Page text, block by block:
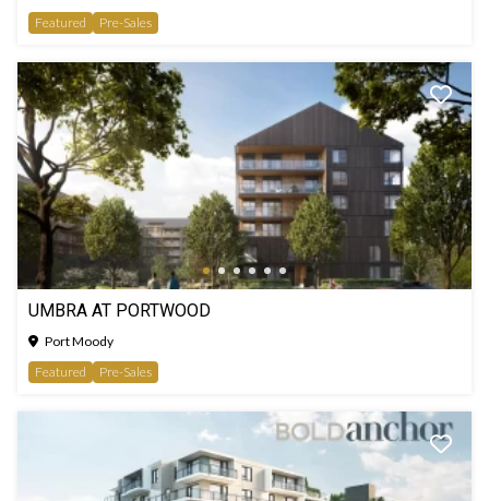
Featured
Pre-Sales
UMBRA AT PORTWOOD
Port Moody
Featured
Pre-Sales